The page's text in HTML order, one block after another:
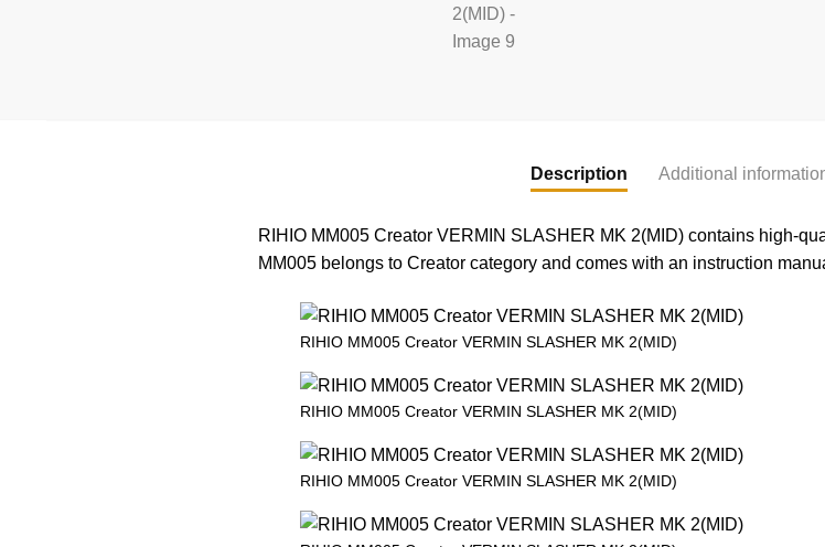
Description Additional
RIHIO MM005 Creator VERMIN SLASHER MK 2(MID) contains high-
MM005 belongs to Creator category and comes with an instruction
RIHIO MM005 Creator VERMIN SLASHER MK 2(MID)
RIHIO MM005 Creator VERMIN SLASHER MK 2(MID)
RIHIO MM005 Creator VERMIN SLASHER MK 2(MID)